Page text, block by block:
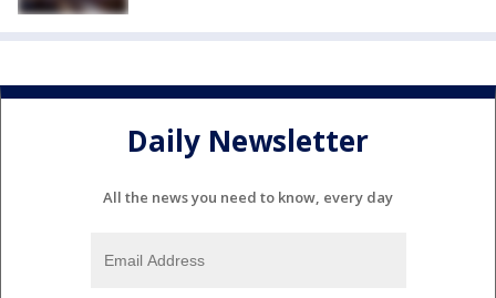
Daily Newsletter
All the news you need to know, every day